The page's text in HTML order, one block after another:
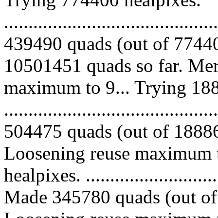
439490 quads (out of
10501451 quads so far.
maximum to 9... Trying
504475 quads (out of
Loosening reuse
healpixes.
Made 345780 quads (out